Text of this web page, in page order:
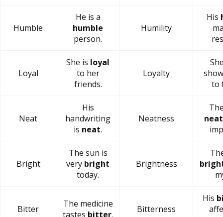
Humble
He is a
humble
person.
Humility
His
Loyal
She is loyal
to her
friends.
Loyalty
to
Neat
His
handwriting
is neat.
Neatness
Bright
The sun is
very bright
today.
Brightness
Bitter
The medicine
tastes bitter. Bitterness
His